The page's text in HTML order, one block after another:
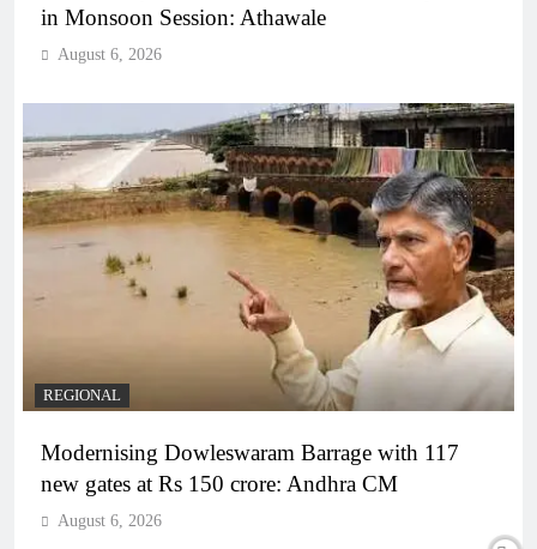
in Monsoon Session: Athawale
August 6, 2026
REGIONAL
Modernising Dowleswaram Barrage with 117
new gates at Rs 150 crore: Andhra CM
August 6, 2026